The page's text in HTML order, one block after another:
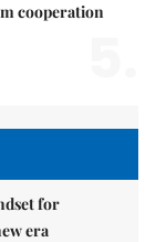
cooperation
for
era